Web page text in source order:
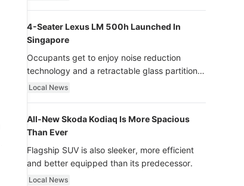
4-Seater Lexus LM 500h Launched In
Singapore
Occupants get to enjoy noise reduction
technology and a retractable glass partition
with dimming function - now that’s ultra
Local News
All-New Skoda Kodiaq Is More Spacious
Than Ever
Flagship SUV is also sleeker, more efficient
and better equipped than its predecessor.
Local News